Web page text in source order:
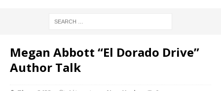
Megan Abbott “El Dorado Drive”
Author Talk